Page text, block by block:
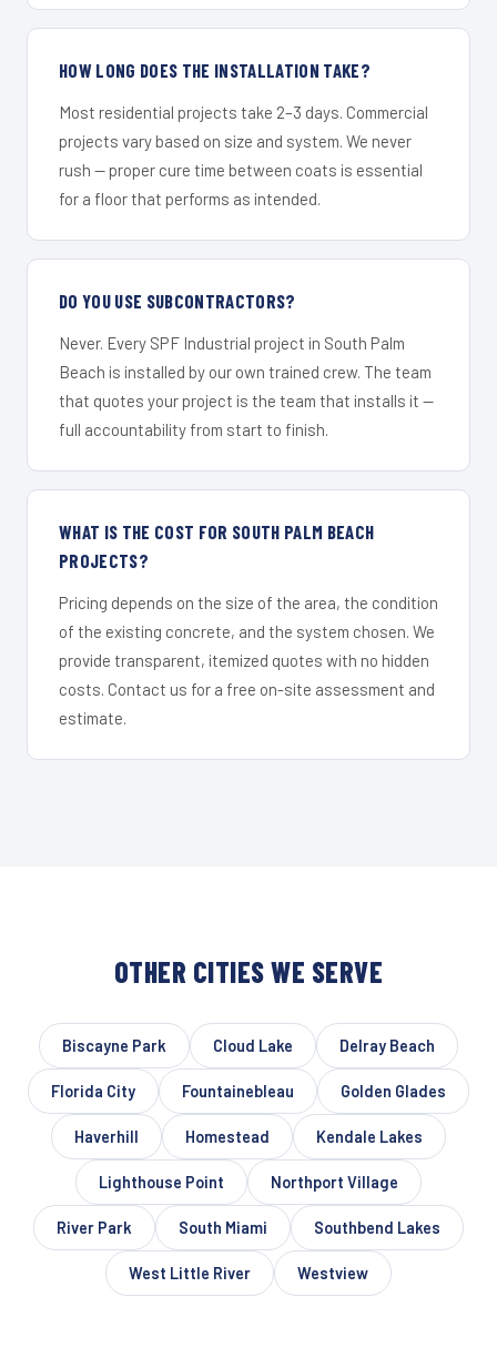
HOW LONG DOES THE INSTALLATION TAKE?
Most residential projects take 2–3 days. Commercial
projects vary based on size and system. We never
rush — proper cure time between coats is essential
for a floor that performs as intended.
DO YOU USE SUBCONTRACTORS?
Never. Every SPF Industrial project in South Palm
Beach is installed by our own trained crew. The team
that quotes your project is the team that installs it —
full accountability from start to finish.
WHAT IS THE COST FOR SOUTH PALM BEACH
PROJECTS?
Pricing depends on the size of the area, the condition
of the existing concrete, and the system chosen. We
provide transparent, itemized quotes with no hidden
costs. Contact us for a free on-site assessment and
estimate.
OTHER CITIES WE SERVE
Biscayne Park Cloud Lake Delray Beach
Florida City Fountainebleau Golden Glades
Haverhill Homestead Kendale Lakes
Lighthouse Point Northport Village
River Park South Miami Southbend Lakes
West Little River Westview